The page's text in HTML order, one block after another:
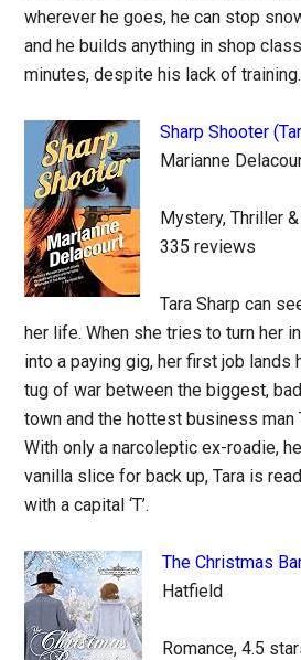
wherever he goes, he can stop
and he builds anything in shop
minutes, despite his lack of
Sharp Shooter
Marianne
Mystery, Thriller
335 reviews
Tara Sharp can
her life. When she tries to turn her
into a paying gig, her first job lands
tug of war between the biggest,
town and the hottest business man
With only a narcoleptic ex-roadie,
vanilla slice for back up, Tara is
with a capital ‘T’.
The Christmas
Hatfield
Romance, 4.5